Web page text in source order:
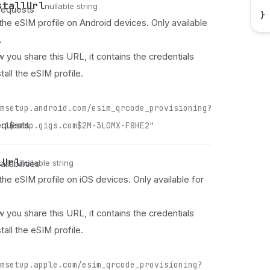
nullable string
eSIM profile on Android devices. Only available
.
you share this URL, it contains the credentials
the eSIM profile.
esim_qrcode_provisioning?
3L0MX-F8HE2"
nullable string
eSIM profile on iOS devices. Only available for
you share this URL, it contains the credentials
the eSIM profile.
esim_qrcode_provisioning?
}